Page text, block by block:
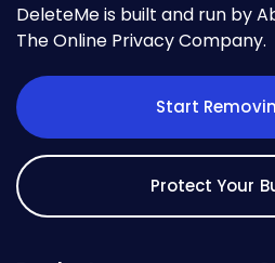
DeleteMe is built and run by
The Online Privacy Company.
Start
Protect Your